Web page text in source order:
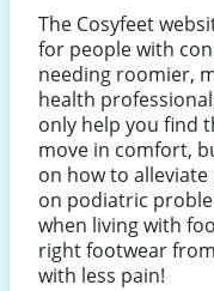
The Cosyfeet
for people with
needing roomier,
health
only help you find
move in comfort,
on how to alleviate
on podiatric
when living with
right footwear
with less pain!